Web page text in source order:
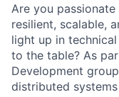
Are you
resilient, scalable,
light up in
to the table? As
Development
distributed